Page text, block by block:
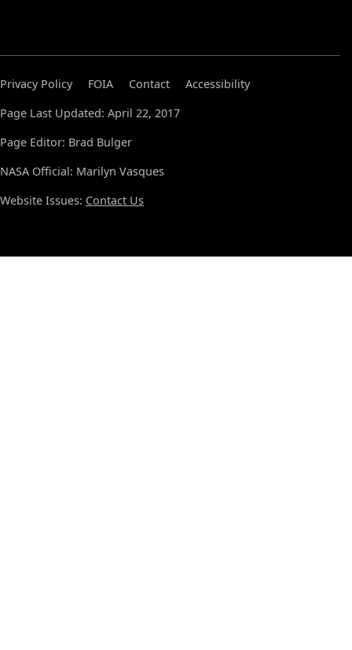
Privacy Policy FOIA Contact
Accessibility
Page Last Updated: April 22, 2017
Page Editor: Brad Bulger
NASA Official: Marilyn Vasques
Website Issues: Contact Us